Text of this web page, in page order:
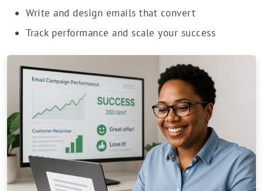
Write and design emails that convert
Track performance and scale your success